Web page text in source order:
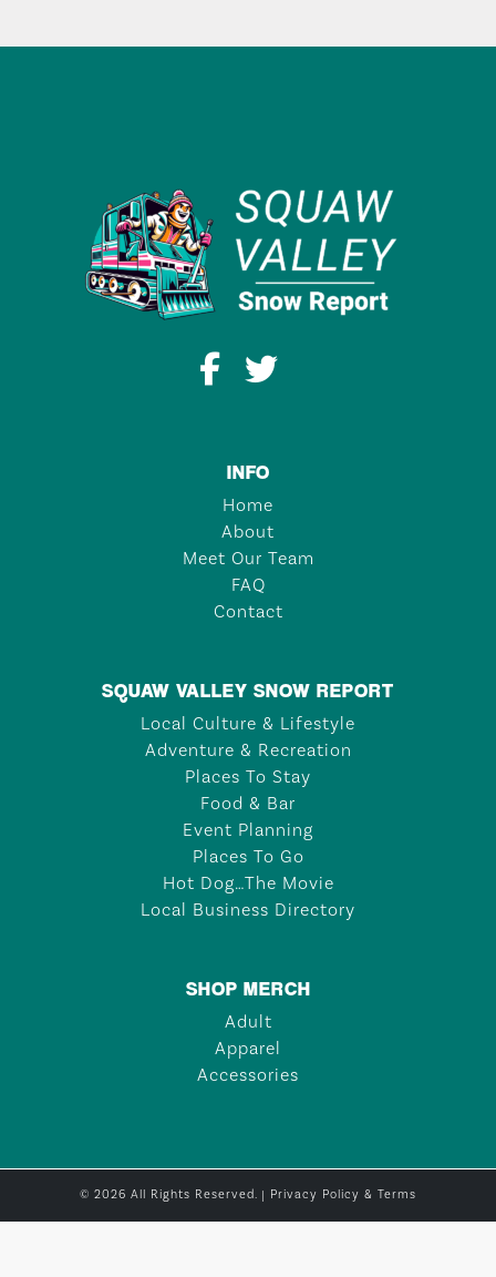
INFO
Home
About
Meet Our Team
FAQ
Contact
SQUAW VALLEY SNOW REPORT
Local Culture & Lifestyle
Adventure & Recreation
Places To Stay
Food & Bar
Event Planning
Places To Go
Hot Dog…The Movie
Local Business Directory
SHOP MERCH
Adult
Apparel
Accessories
© 2026 All Rights Reserved. | Privacy Policy & Terms